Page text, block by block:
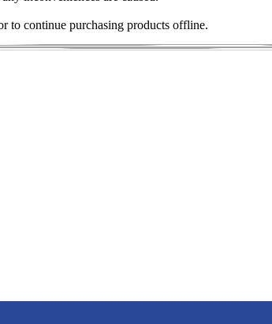
to continue purchasing products offline.